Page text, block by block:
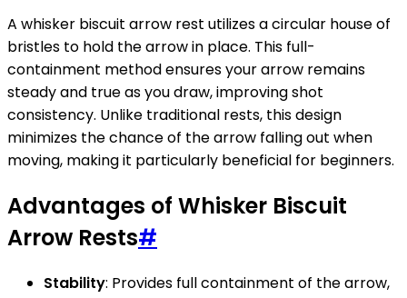
A whisker biscuit arrow rest utilizes a circular house of
bristles to hold the arrow in place. This full-
containment method ensures your arrow remains
steady and true as you draw, improving shot
consistency. Unlike traditional rests, this design
minimizes the chance of the arrow falling out when
moving, making it particularly beneficial for beginners.
Advantages of Whisker Biscuit
Arrow Rests#
Stability: Provides full containment of the arrow,